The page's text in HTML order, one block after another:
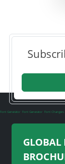
Font Generator Font Generator Font Changers
GLOBAL